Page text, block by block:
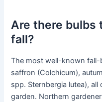
Are there bulbs
fall?
The most well-known
saffron (Colchicum),
spp. Sternbergia lutea),
garden. Northern